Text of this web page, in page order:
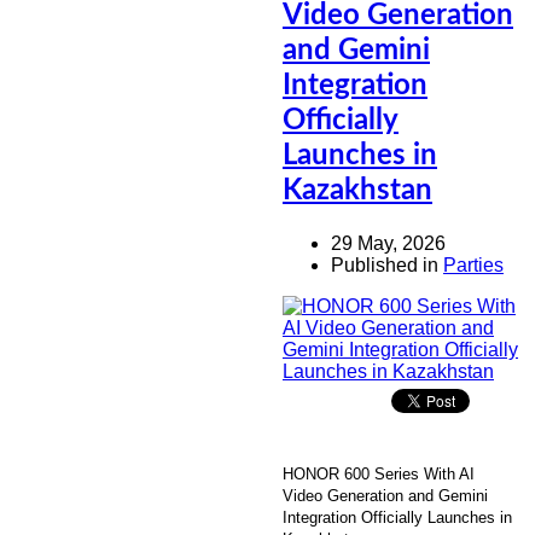
Video Generation
and Gemini
Integration
Officially
Launches in
Kazakhstan
29 May, 2026
Published in Parties
HONOR 600 Series With AI
Video Generation and Gemini
Integration Officially Launches in